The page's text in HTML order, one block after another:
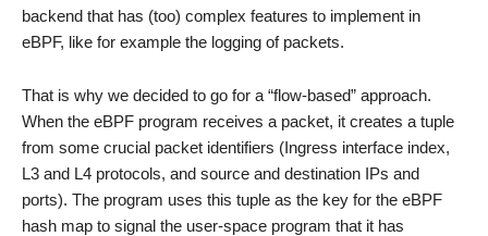
backend that has (too) complex features to implement in
eBPF, like for example the logging of packets.
That is why we decided to go for a “flow-based” approach.
When the eBPF program receives a packet, it creates a tuple
from some crucial packet identifiers (Ingress interface index,
L3 and L4 protocols, and source and destination IPs and
ports). The program uses this tuple as the key for the eBPF
hash map to signal the user-space program that it has